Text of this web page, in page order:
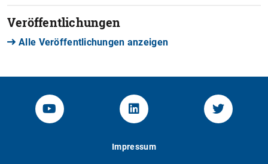
Veröffentlichungen
Alle Veröffentlichungen anzeigen
YouTube-Channel von KOM
Linked.in von KOMTwitter-
Impressum